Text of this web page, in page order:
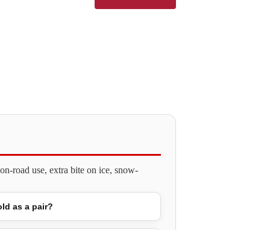
road use, extra bite on ice, snow-
as a pair?